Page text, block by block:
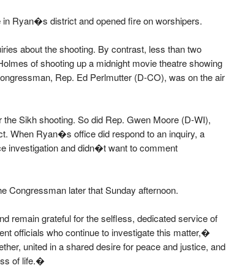
Ryan�s district and opened fire on worshipers.
about the shooting. By contrast, less than two
of shooting up a midnight movie theatre showing
Rep. Ed Perlmutter (D-CO), was on the air
Sikh shooting. So did Rep. Gwen Moore (D-WI),
When Ryan�s office did respond to an inquiry, a
investigation and didn�t want to comment
Congressman later that Sunday afternoon.
remain grateful for the selfless, dedicated service of
officials who continue to investigate this matter,�
united in a shared desire for peace and justice, and
of life.�